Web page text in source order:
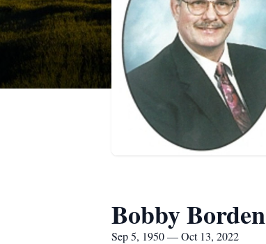
Bobby Borden
Sep 5, 1950 — Oct 13, 2022